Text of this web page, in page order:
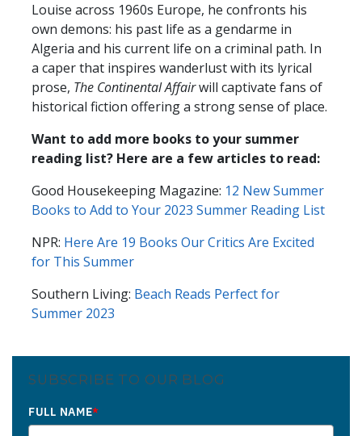
Louise across 1960s Europe, he confronts his
own demons: his past life as a gendarme in
Algeria and his current life on a criminal path. In
a caper that inspires wanderlust with its lyrical
prose, The Continental Affairwill captivate fans of
historical fiction offering a strong sense of place.
Want to add more books to your summer
reading list? Here are a few articles to read:
Good Housekeeping Magazine: 12 New Summer
Books to Add to Your 2023 Summer Reading List
NPR: Here Are 19 Books Our Critics Are Excited
for This Summer
Southern Living: Beach Reads Perfect for
Summer 2023
SUBSCRIBE TO OUR BLOG
FULL NAME*